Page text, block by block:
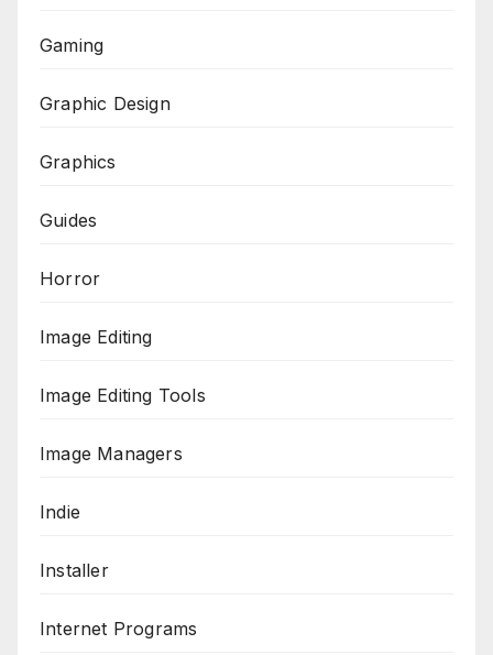
Gaming
Graphic Design
Graphics
Guides
Horror
Image Editing
Image Editing Tools
Image Managers
Indie
Installer
Internet Programs